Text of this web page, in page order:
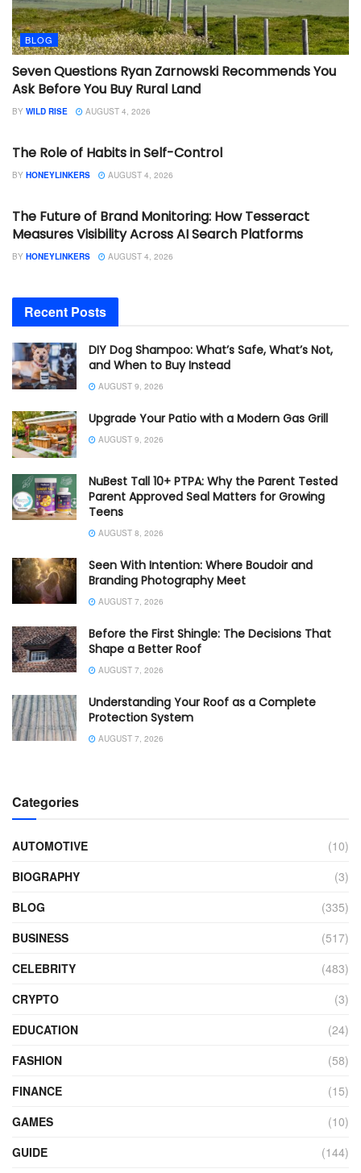
BLOG
Seven Questions Ryan Zarnowski Recommends You
Ask Before You Buy Rural Land
BY WILD RISE AUGUST 4, 2026
The Role of Habits in Self-Control
BY HONEYLINKERS AUGUST 4, 2026
The Future of Brand Monitoring: How Tesseract
Measures Visibility Across AI Search Platforms
BY HONEYLINKERS AUGUST 4, 2026
Recent Posts
DIY Dog Shampoo: What’s Safe, What’s Not,
and When to Buy Instead
AUGUST 9, 2026
Upgrade Your Patio with a Modern Gas Grill
AUGUST 9, 2026
NuBest Tall 10+ PTPA: Why the Parent Tested
Parent Approved Seal Matters for Growing
Teens
AUGUST 8, 2026
Seen With Intention: Where Boudoir and
Branding Photography Meet
AUGUST 7, 2026
Before the First Shingle: The Decisions That
Shape a Better Roof
AUGUST 7, 2026
Understanding Your Roof as a Complete
Protection System
AUGUST 7, 2026
Categories
AUTOMOTIVE
(10)
BIOGRAPHY
(3)
BLOG
(335)
BUSINESS
(517)
CELEBRITY
(483)
CRYPTO
(3)
EDUCATION
(24)
FASHION
(58)
FINANCE
(15)
GAMES
(10)
GUIDE
(144)